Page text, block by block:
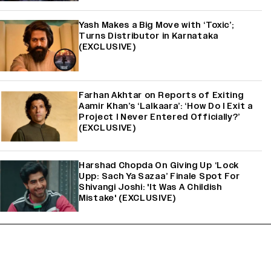
Yash Makes a Big Move with ‘Toxic’;
Turns Distributor in Karnataka
(EXCLUSIVE)
Farhan Akhtar on Reports of Exiting
Aamir Khan’s ‘Lalkaara’: ‘How Do I Exit a
Project I Never Entered Officially?’
(EXCLUSIVE)
Harshad Chopda On Giving Up ‘Lock
Upp: Sach Ya Sazaa’ Finale Spot For
Shivangi Joshi: 'It Was A Childish
Mistake' (EXCLUSIVE)